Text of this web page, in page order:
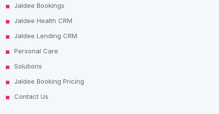
Jaldee Bookings
Jaldee Health CRM
Jaldee Lending CRM
Personal Care
Solutions
Jaldee Booking Pricing
Contact Us